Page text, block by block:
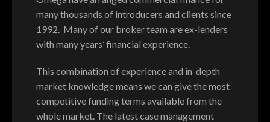
many thousands of introducers and clients since
1992. Many of our broker team are ex-lenders
with many years’ financial experience.
This combination of experience and in-depth
market knowledge means we can give the most
competitive funding terms available from the
whole market. The latest case management